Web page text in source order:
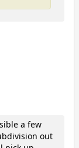
a few
out